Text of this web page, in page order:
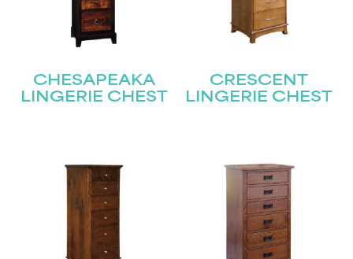
CHESAPEAKA
LINGERIE CHEST
CRESCENT
LINGERIE CHEST